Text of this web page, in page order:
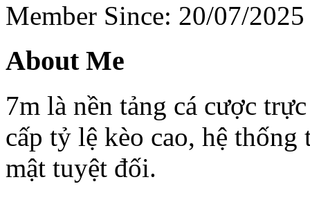
Member Since: 20/07/2025
About Me
7m là nền tảng cá cược
cấp tỷ lệ kèo cao, hệ thống
mật tuyệt đối.